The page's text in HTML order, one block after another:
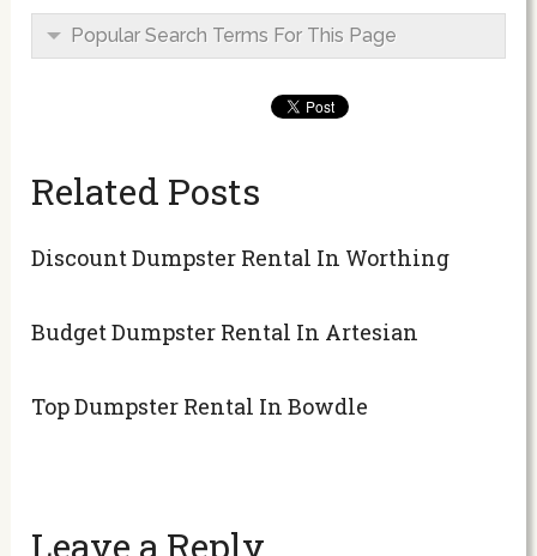
Popular Search Terms For This Page
Related Posts
Discount Dumpster Rental In Worthing
Budget Dumpster Rental In Artesian
Top Dumpster Rental In Bowdle
Leave a Reply